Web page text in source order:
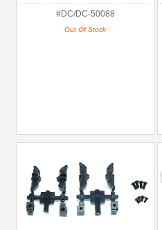
#DC/DC-50088
Out Of Stock